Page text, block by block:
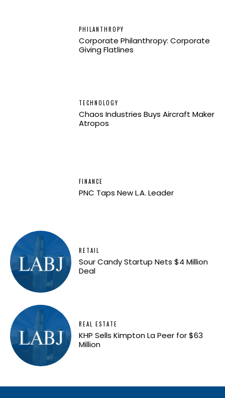
PHILANTHROPY
Corporate Philanthropy: Corporate
Giving Flatlines
TECHNOLOGY
Chaos Industries Buys Aircraft Maker
Atropos
FINANCE
PNC Taps New L.A. Leader
RETAIL
Sour Candy Startup Nets $4 Million
Deal
REAL ESTATE
KHP Sells Kimpton La Peer for $63
Million